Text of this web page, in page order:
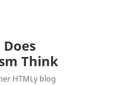
Think
HTMLy blog